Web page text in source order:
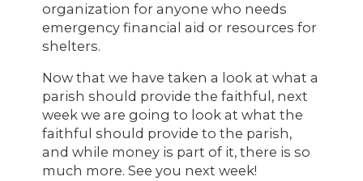
organization for anyone who needs
emergency financial aid or resources for
shelters.
Now that we have taken a look at what a
parish should provide the faithful, next
week we are going to look at what the
faithful should provide to the parish,
and while money is part of it, there is so
much more. See you next week!